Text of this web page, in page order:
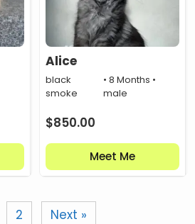
Alice
black
smoke
• 8 Months •
male
$850.00
Meet Me
2 Next »